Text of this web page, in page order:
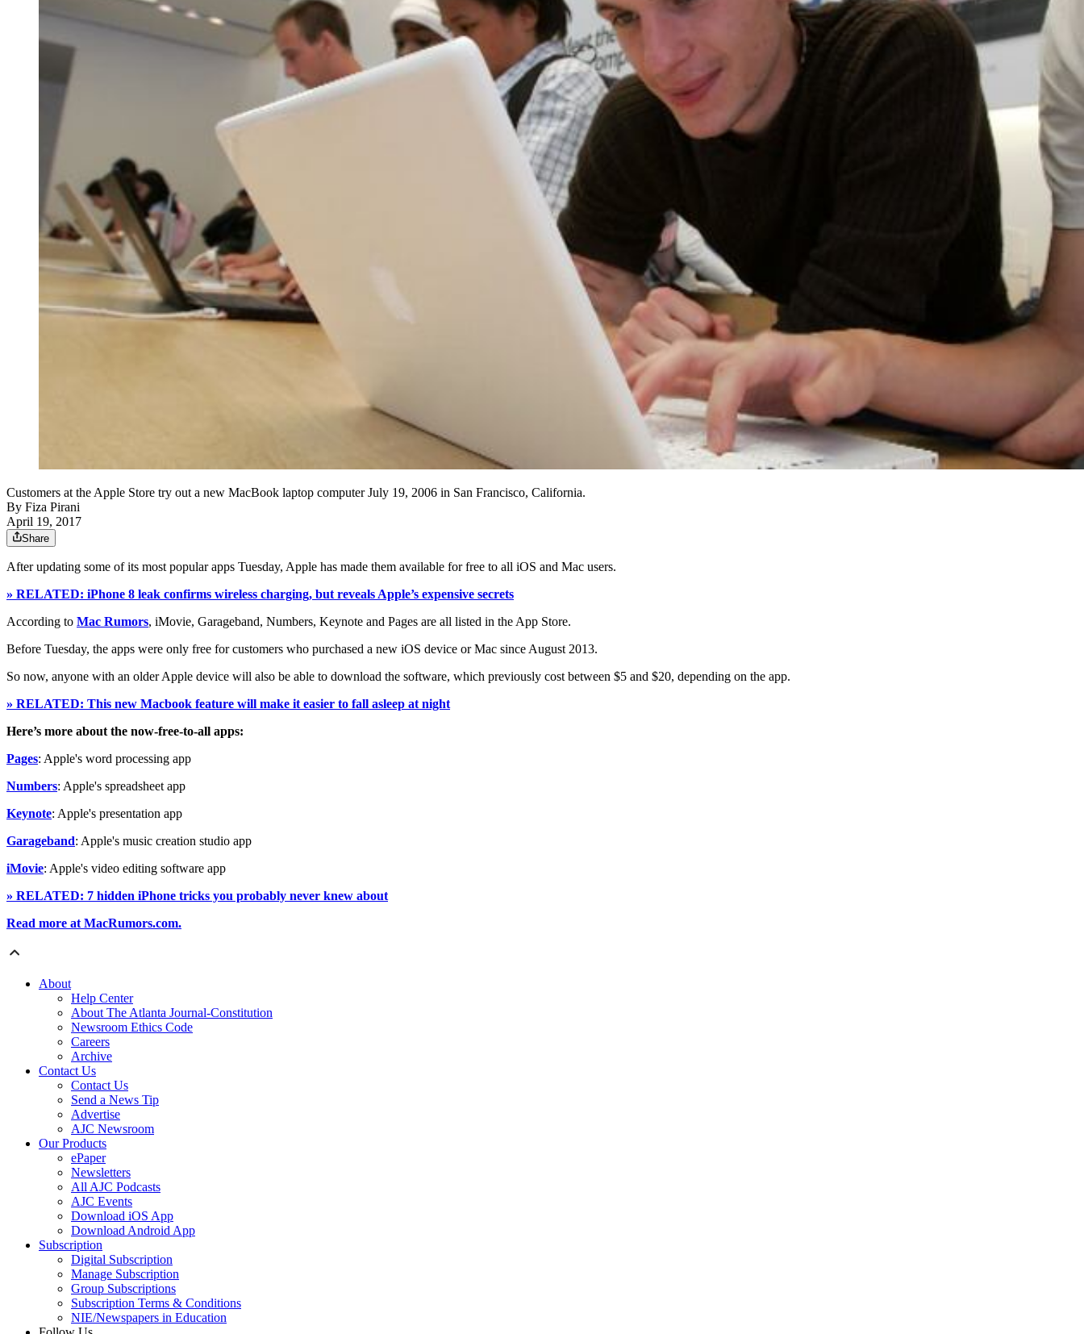
Customers at the Apple Store try out a new MacBook laptop computer July 19, 2006 in San Francisco, California.
By Fiza Pirani
April 19, 2017
Share
After updating some of its most popular apps Tuesday, Apple has made them available for free to all iOS and Mac users.
» RELATED: iPhone 8 leak confirms wireless charging, but reveals Apple’s expensive secrets
According to Mac Rumors, iMovie, Garageband, Numbers, Keynote and Pages are all listed in the App Store.
Before Tuesday, the apps were only free for customers who purchased a new iOS device or Mac since August 2013.
So now, anyone with an older Apple device will also be able to download the software, which previously cost between $5 and $20, depending on the app.
» RELATED: This new Macbook feature will make it easier to fall asleep at night
Here’s more about the now-free-to-all apps:
Pages: Apple's word processing app
Numbers: Apple's spreadsheet app
Keynote: Apple's presentation app
Garageband: Apple's music creation studio app
iMovie: Apple's video editing software app
» RELATED: 7 hidden iPhone tricks you probably never knew about
Read more at MacRumors.com.
About
Help Center
About The Atlanta Journal-Constitution
Newsroom Ethics Code
Careers
Archive
Contact Us
Contact Us
Send a News Tip
Advertise
AJC Newsroom
Our Products
ePaper
Newsletters
All AJC Podcasts
AJC Events
Download iOS App
Download Android App
Subscription
Digital Subscription
Manage Subscription
Group Subscriptions
Subscription Terms & Conditions
NIE/Newspapers in Education